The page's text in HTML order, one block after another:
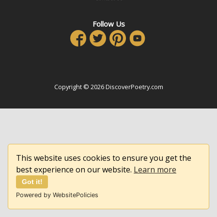
This website uses cookies to ensure you get the
best experience on our website. Learn more
Got it!
Powered by WebsitePolicies
Follow Us
Copyright © 2026 DiscoverPoetry.com